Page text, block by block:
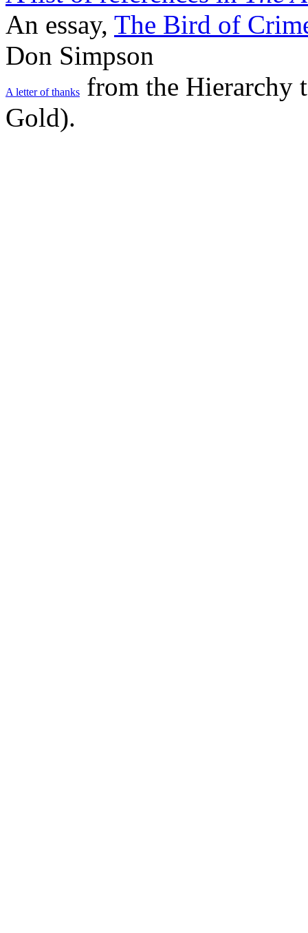
An essay, The Bird of
Don Simpson
A letter of thanks
from the Hierarchy
Gold).